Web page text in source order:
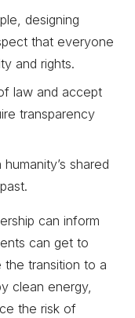
designing
that everyone
and rights.
law and accept
transparency
shared
can inform
can get to
transition to a
clean energy,
the risk of